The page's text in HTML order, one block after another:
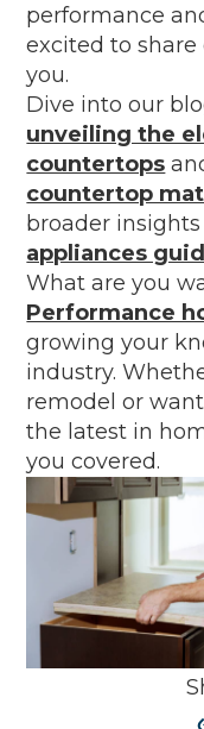
performance
excited to
you.
Dive into our
unveiling the
countertops
countertop
broader
appliances
What are you
Performance
growing your
industry.
remodel or
the latest in
you covered.